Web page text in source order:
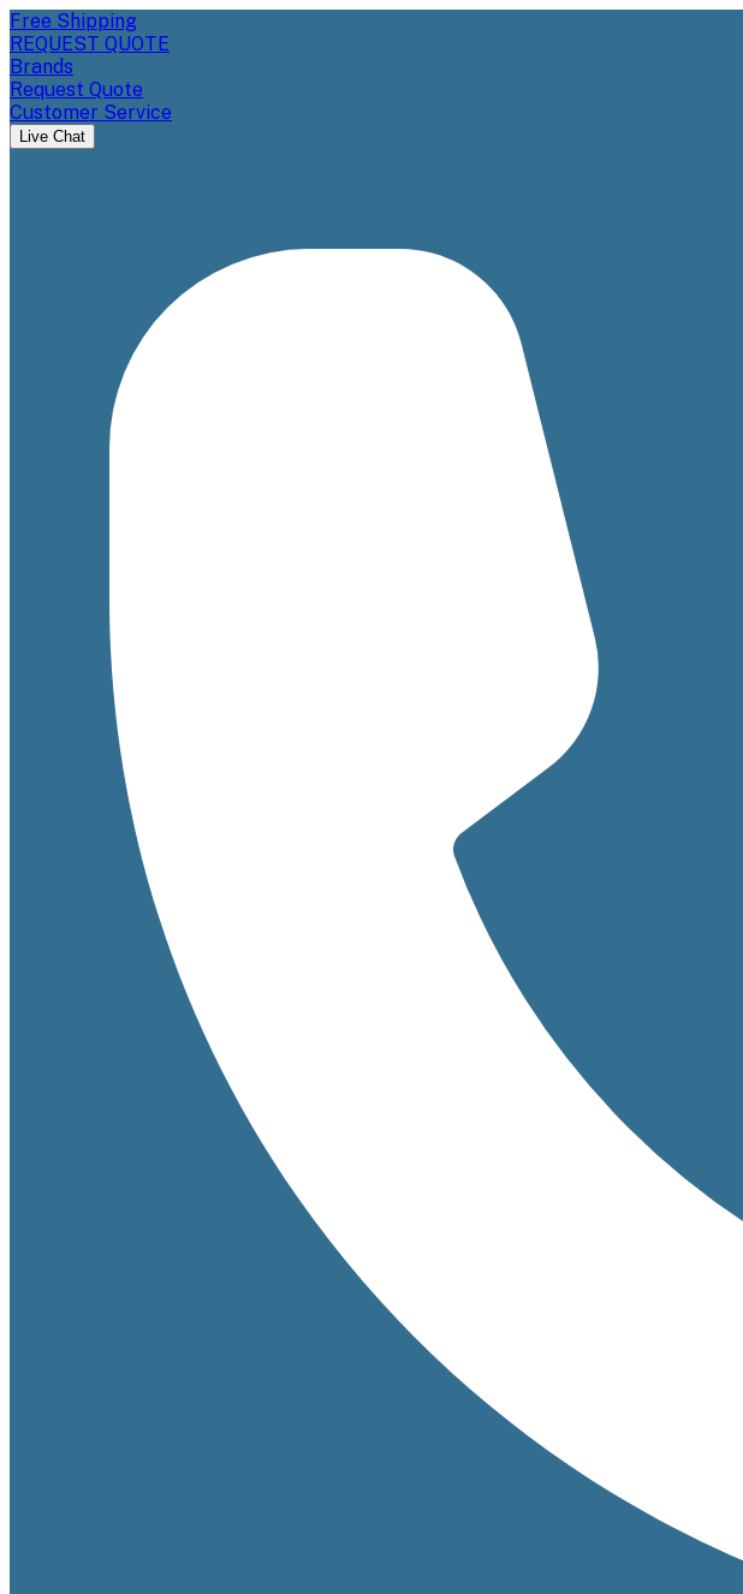
Free Shipping
REQUEST QUOTE
Brands
Request Quote
Customer Service
Live Chat